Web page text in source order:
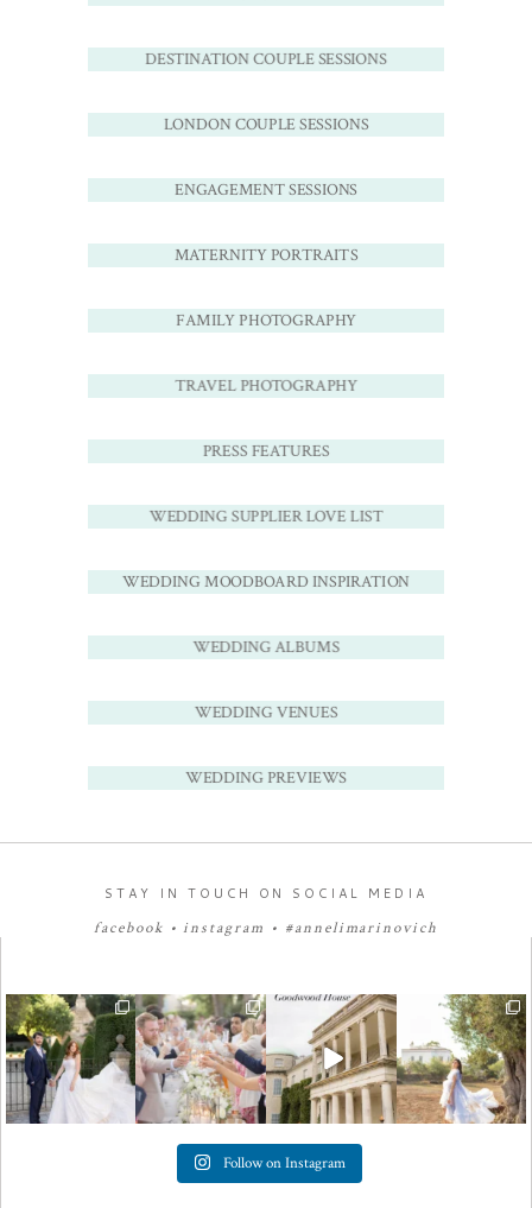
DESTINATION COUPLE SESSIONS
LONDON COUPLE SESSIONS
ENGAGEMENT SESSIONS
MATERNITY PORTRAITS
FAMILY PHOTOGRAPHY
TRAVEL PHOTOGRAPHY
PRESS FEATURES
WEDDING SUPPLIER LOVE LIST
WEDDING MOODBOARD INSPIRATION
WEDDING ALBUMS
WEDDING VENUES
WEDDING PREVIEWS
STAY IN TOUCH ON SOCIAL MEDIA
facebook •instagram • #annelimarinovich
Follow on Instagram